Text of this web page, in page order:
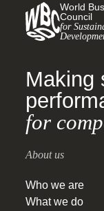
World
Council
for
Making
for
About us
Who we are
What we do